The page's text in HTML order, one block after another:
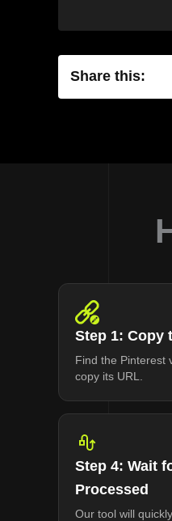
Share this:
Step 1: Copy
Find the Pinterest
copy its URL.
Step 4: Wait
Processed
Our tool will